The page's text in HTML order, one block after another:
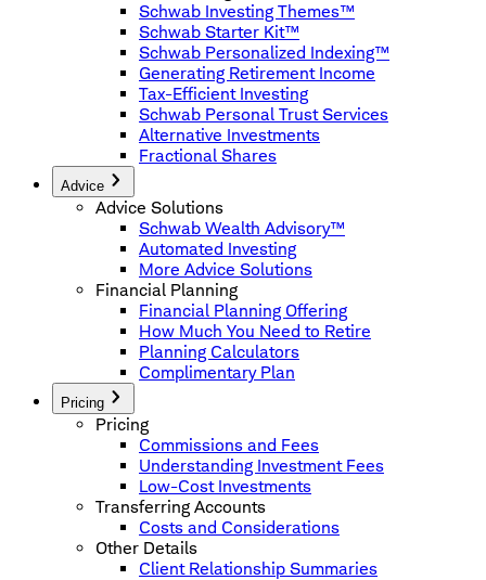
Schwab Investing Themes™
Schwab Starter Kit™
Schwab Personalized Indexing™
Generating Retirement Income
Tax-Efficient Investing
Schwab Personal Trust Services
Alternative Investments
Fractional Shares
Advice
Advice Solutions
Schwab Wealth Advisory™
Automated Investing
More Advice Solutions
Financial Planning
Financial Planning Offering
How Much You Need to Retire
Planning Calculators
Complimentary Plan
Pricing
Pricing
Commissions and Fees
Understanding Investment Fees
Low-Cost Investments
Transferring Accounts
Costs and Considerations
Other Details
Client Relationship Summaries